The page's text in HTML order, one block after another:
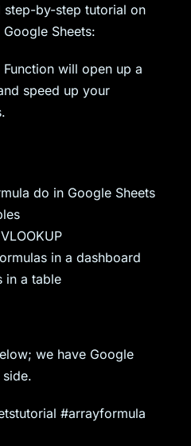
by-step tutorial on
Sheets:
will open up a
speed up your
do in Google Sheets
in a dashboard
in a table
we have Google
#arrayformula